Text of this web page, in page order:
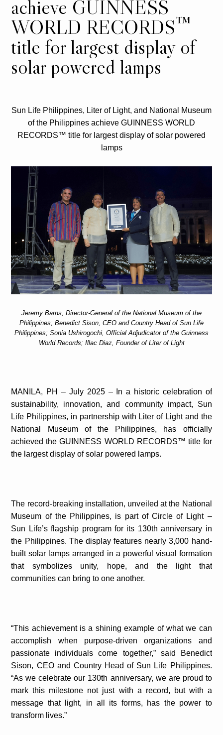
achieve GUINNESS
WORLD RECORDS™
title for largest display of
solar powered lamps
Sun Life Philippines, Liter of Light, and National Museum
of the Philippines achieve GUINNESS WORLD
RECORDS™ title for largest display of solar powered
lamps
Jeremy Barns, Director-General of the National Museum of the
Philippines; Benedict Sison, CEO and Country Head of Sun Life
Philippines; Sonia Ushirogochi, Official Adjudicator of the Guinness
World Records; Illac Diaz, Founder of Liter of Light
MANILA, PH – July 2025 – In a historic celebration of
sustainability, innovation, and community impact, Sun
Life Philippines, in partnership with Liter of Light and the
National Museum of the Philippines, has officially
achieved the GUINNESS WORLD RECORDS™ title for
the largest display of solar powered lamps.
The record-breaking installation, unveiled at the National
Museum of the Philippines, is part of Circle of Light –
Sun Life’s flagship program for its 130th anniversary in
the Philippines. The display features nearly 3,000 hand-
built solar lamps arranged in a powerful visual formation
that symbolizes unity, hope, and the light that
communities can bring to one another.
“This achievement is a shining example of what we can
accomplish when purpose-driven organizations and
passionate individuals come together,” said Benedict
Sison, CEO and Country Head of Sun Life Philippines.
“As we celebrate our 130th anniversary, we are proud to
mark this milestone not just with a record, but with a
message that light, in all its forms, has the power to
transform lives.”